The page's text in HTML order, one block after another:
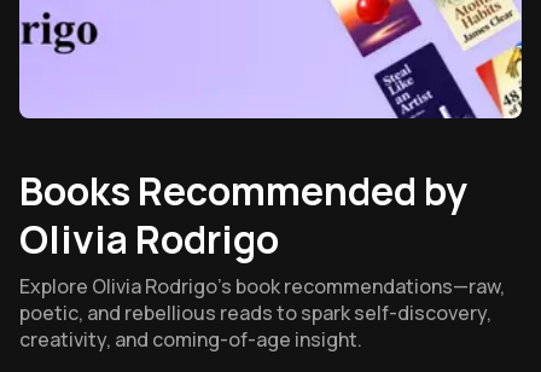
Books Recommended by
Olivia Rodrigo
Explore Olivia Rodrigo’s book recommendations—raw,
poetic, and rebellious reads to spark self-discovery,
creativity, and coming-of-age insight.